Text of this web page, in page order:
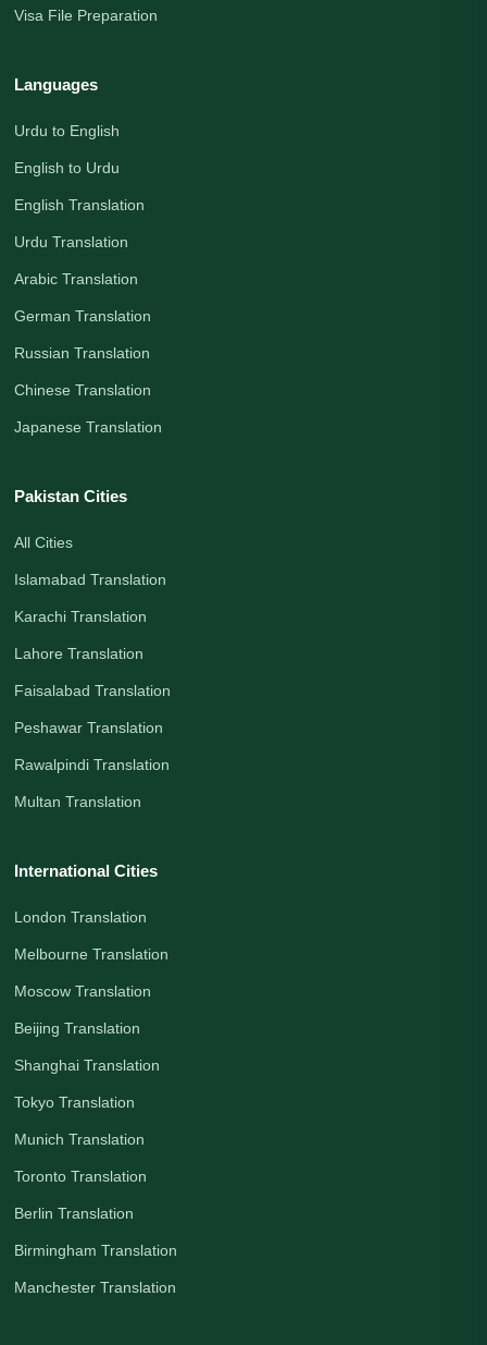
Visa File Preparation
Languages
Urdu to English
English to Urdu
English Translation
Urdu Translation
Arabic Translation
German Translation
Russian Translation
Chinese Translation
Japanese Translation
Pakistan Cities
All Cities
Islamabad Translation
Karachi Translation
Lahore Translation
Faisalabad Translation
Peshawar Translation
Rawalpindi Translation
Multan Translation
International Cities
London Translation
Melbourne Translation
Moscow Translation
Beijing Translation
Shanghai Translation
Tokyo Translation
Munich Translation
Toronto Translation
Berlin Translation
Birmingham Translation
Manchester Translation